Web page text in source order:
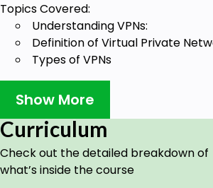
Topics Covered:
Understanding VPNs:
Definition of Virtual Private
Types of VPNs
Introduction to IPSec:
What is IPSec?
Advantages of IPSec
IPSec Modes:
Tunnel Mode
Transport Mode
Show More
Curriculum
Check out the detailed breakdown of
what’s inside the course